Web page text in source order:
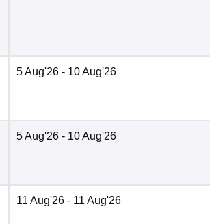
5 Aug'26 - 10 Aug'26
5 Aug'26 - 10 Aug'26
11 Aug'26 - 11 Aug'26